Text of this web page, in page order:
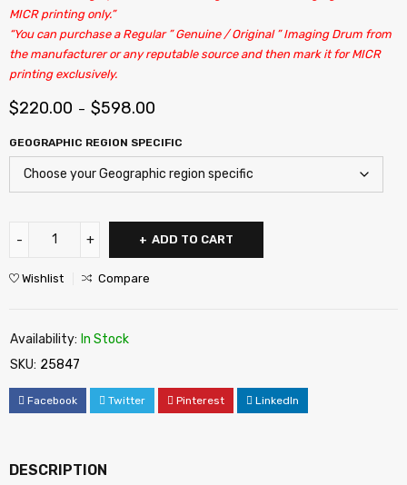
MICR printing only.”
“You can purchase a Regular ” Genuine / Original ” Imaging Drum from
the manufacturer or any reputable source and then mark it for MICR
printing exclusively.
$220.00 – $598.00
GEOGRAPHIC REGION SPECIFIC
ADD TO CART
Wishlist Compare
Availability: In Stock
SKU: 25847
Facebook Twitter Pinterest LinkedIn
DESCRIPTION